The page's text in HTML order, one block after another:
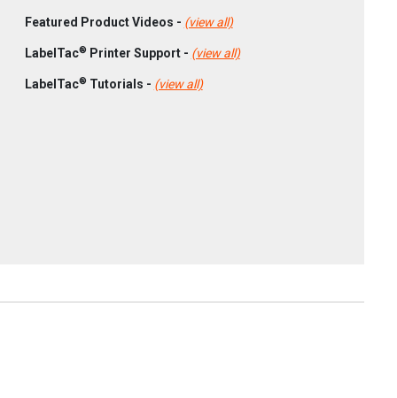
Featured Product Videos - (view all)
LabelTac® Printer Support - (view all)
LabelTac® Tutorials - (view all)